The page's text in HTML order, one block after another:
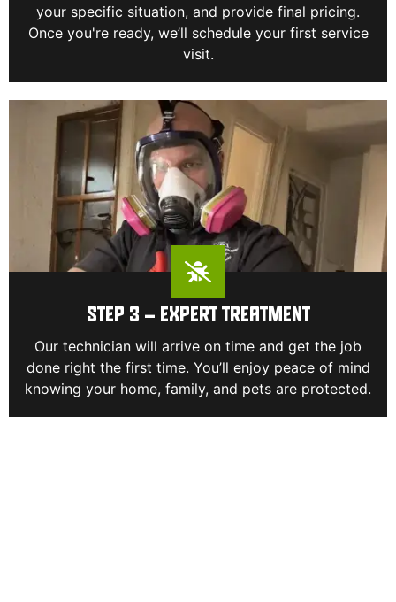
your specific situation, and provide final pricing.
Once you're ready, we’ll schedule your first service
visit.
STEP 3 – EXPERT TREATMENT
Our technician will arrive on time and get the job
done right the first time. You’ll enjoy peace of mind
knowing your home, family, and pets are protected.